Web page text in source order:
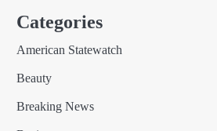
Categories
American Statewatch
Beauty
Breaking News